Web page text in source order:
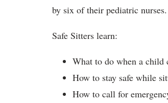
by six of their pediatric nurses.
Safe Sitters learn:
What to do when a child
How to stay safe while
How to call for